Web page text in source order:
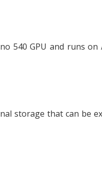
540 GPU and runs on
storage that can be